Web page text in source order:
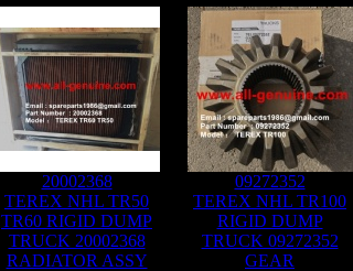
20002368
TEREX NHL TR50
TR60 RIGID DUMP
TRUCK 20002368
RADIATOR ASSY
09272352
TEREX NHL TR100
RIGID DUMP
TRUCK 09272352
GEAR